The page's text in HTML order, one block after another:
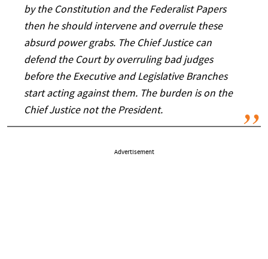
by the Constitution and the Federalist Papers
then he should intervene and overrule these
absurd power grabs. The Chief Justice can
defend the Court by overruling bad judges
before the Executive and Legislative Branches
start acting against them. The burden is on the
Chief Justice not the President.
Advertisement